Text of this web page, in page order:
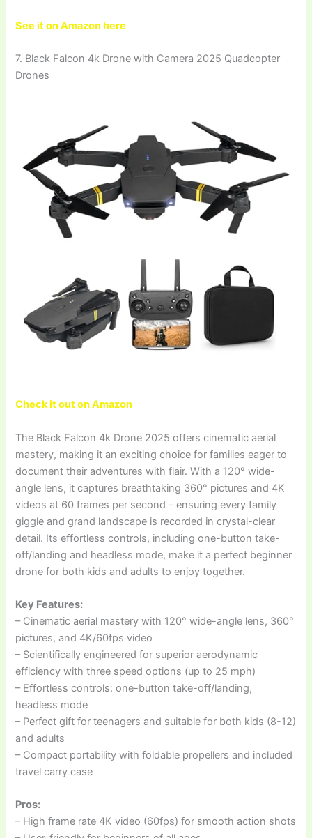
See it on Amazon here
7. Black Falcon 4k Drone with Camera 2025 Quadcopter
Drones
Check it out on Amazon
The Black Falcon 4k Drone 2025 offers cinematic aerial
mastery, making it an exciting choice for families eager to
document their adventures with flair. With a 120° wide-
angle lens, it captures breathtaking 360° pictures and 4K
videos at 60 frames per second – ensuring every family
giggle and grand landscape is recorded in crystal-clear
detail. Its effortless controls, including one-button take-
off/landing and headless mode, make it a perfect beginner
drone for both kids and adults to enjoy together.
Key Features:
– Cinematic aerial mastery with 120° wide-angle lens, 360°
pictures, and 4K/60fps video
– Scientifically engineered for superior aerodynamic
efficiency with three speed options (up to 25 mph)
– Effortless controls: one-button take-off/landing,
headless mode
– Perfect gift for teenagers and suitable for both kids (8-12)
and adults
– Compact portability with foldable propellers and included
travel carry case
Pros:
– High frame rate 4K video (60fps) for smooth action shots